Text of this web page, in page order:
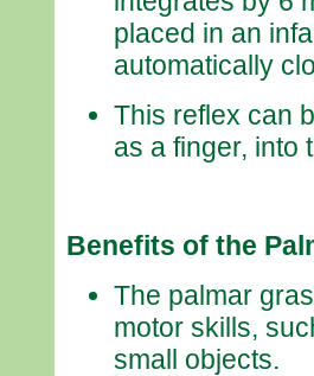
placed in an
automatically
This reflex can
as a finger, into
Benefits of the
The palmar
motor skills,
small objects.